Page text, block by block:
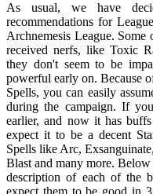
As usual, we have
recommendations for
Archnemesis League.
received nerfs, like Toxic
they don't seem to be
powerful early on. Because
Spells, you can easily
during the campaign. If
earlier, and now it has
expect it to be a decent
Spells like Arc,
Blast and many more.
description of each of the
expect them to be good in